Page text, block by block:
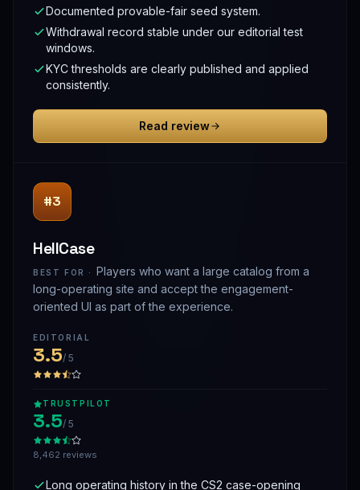
Documented provable-fair seed system.
Withdrawal record stable under our editorial test
windows.
KYC thresholds are clearly published and applied
consistently.
Read review
#3
HellCase
BEST FOR · Players who want a large catalog from a
long-operating site and accept the engagement-
oriented UI as part of the experience.
EDITORIAL
3.5/ 5
TRUSTPILOT
3.5/ 5
8,462 reviews
Long operating history in the CS2 case-opening